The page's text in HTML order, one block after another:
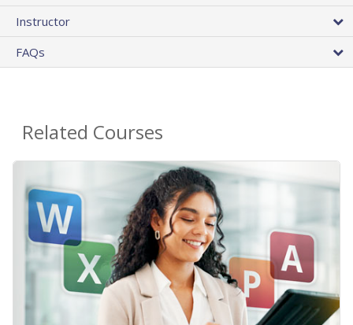
Instructor
FAQs
Related Courses